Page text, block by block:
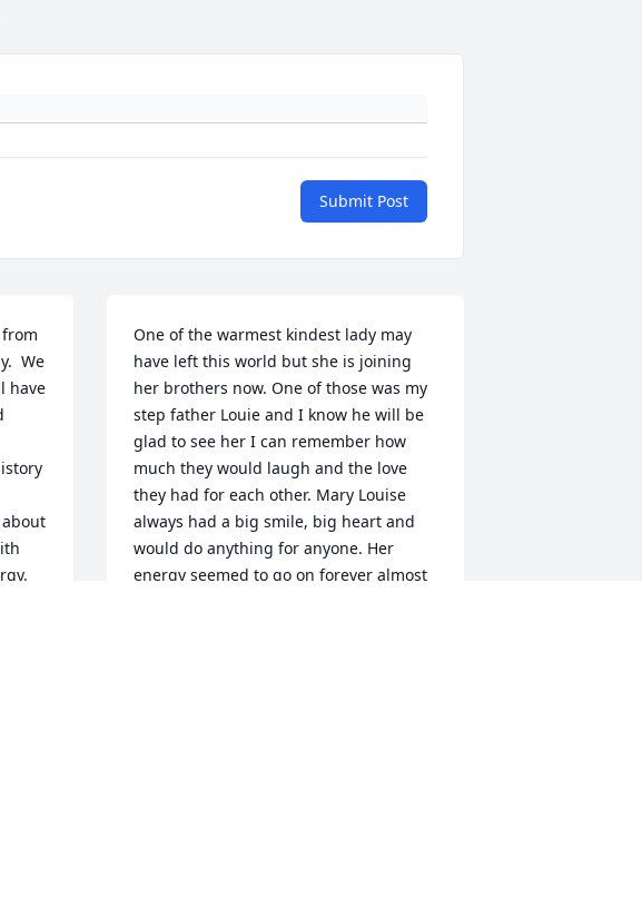
Submit Post
We
have
One of the warmest kindest lady may
have left this world but she is joining
her brothers now. One of those was my
step father Louie and I know he will be
glad to see her I can remember how
much they would laugh and the love
they had for each other. Mary Louise
always had a big smile, big heart and
would do anything for anyone. Her
energy seemed to go on forever almost